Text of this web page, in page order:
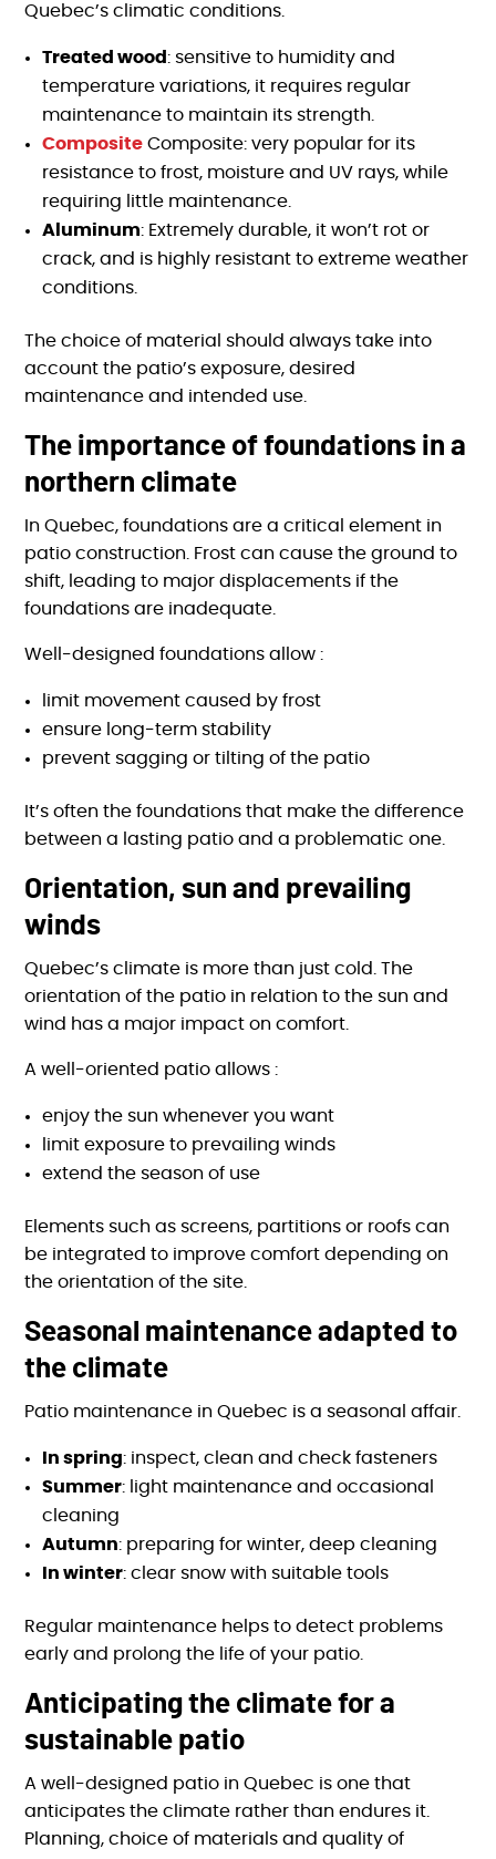
Quebec’s climatic conditions.
Treated wood: sensitive to humidity and
temperature variations, it requires regular
maintenance to maintain its strength.
Composite Composite: very popular for its
resistance to frost, moisture and UV rays, while
requiring little maintenance.
Aluminum: Extremely durable, it won’t rot or
crack, and is highly resistant to extreme weather
conditions.
The choice of material should always take into
account the patio’s exposure, desired
maintenance and intended use.
The importance of foundations in a
northern climate
In Quebec, foundations are a critical element in
patio construction. Frost can cause the ground to
shift, leading to major displacements if the
foundations are inadequate.
Well-designed foundations allow :
limit movement caused by frost
ensure long-term stability
prevent sagging or tilting of the patio
It’s often the foundations that make the difference
between a lasting patio and a problematic one.
Orientation, sun and prevailing
winds
Quebec’s climate is more than just cold. The
orientation of the patio in relation to the sun and
wind has a major impact on comfort.
A well-oriented patio allows :
enjoy the sun whenever you want
limit exposure to prevailing winds
extend the season of use
Elements such as screens, partitions or roofs can
be integrated to improve comfort depending on
the orientation of the site.
Seasonal maintenance adapted to
the climate
Patio maintenance in Quebec is a seasonal affair.
In spring: inspect, clean and check fasteners
Summer: light maintenance and occasional
cleaning
Autumn: preparing for winter, deep cleaning
In winter: clear snow with suitable tools
Regular maintenance helps to detect problems
early and prolong the life of your patio.
Anticipating the climate for a
sustainable patio
A well-designed patio in Quebec is one that
anticipates the climate rather than endures it.
Planning, choice of materials and quality of